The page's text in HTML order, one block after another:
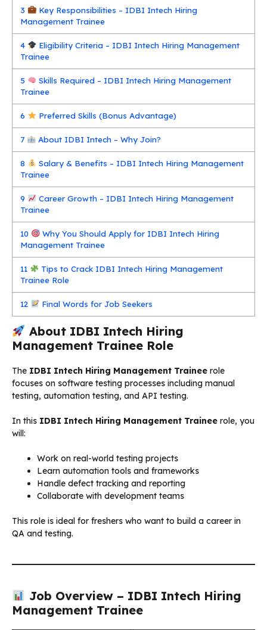
3
Key Responsibilities – IDBI Intech Hiring
Management Trainee
4
Eligibility Criteria – IDBI Intech Hiring Management
Trainee
5
Skills Required – IDBI Intech Hiring Management
Trainee
6 Preferred Skills (Bonus Advantage)
7 About IDBI Intech – Why Join?
8
Salary & Benefits – IDBI Intech Hiring Management
Trainee
9
Career Growth – IDBI Intech Hiring Management
Trainee
10
Why You Should Apply for IDBI Intech Hiring
Management Trainee
11
Tips to Crack IDBI Intech Hiring Management
Trainee Role
12 Final Words for Job Seekers
About IDBI Intech Hiring
Management Trainee Role
The IDBI Intech Hiring Management Trainee role
focuses on software testing processes including manual
testing, automation testing, and API testing.
In this IDBI Intech Hiring Management Trainee role, you
will:
Work on real-world testing projects
Learn automation tools and frameworks
Handle defect tracking and reporting
Collaborate with development teams
This role is ideal for freshers who want to build a career in
QA and testing.
Job Overview – IDBI Intech Hiring
Management Trainee